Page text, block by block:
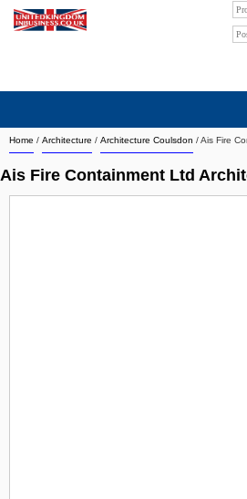
Home / Architecture / Architecture Coulsdon /Ais Fire
Ais Fire Containment Ltd
Search company by city
Search company on industrie